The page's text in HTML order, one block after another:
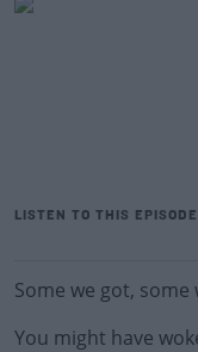
LISTEN TO THIS EPISODE
Some we got,
You might have